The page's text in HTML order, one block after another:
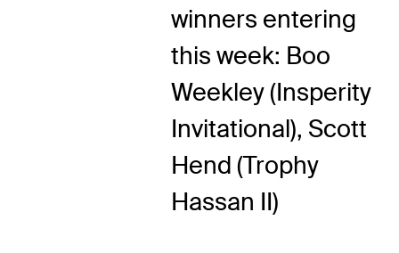
winners entering
this week: Boo
Weekley (Insperity
Invitational), Scott
Hend (Trophy
Hassan II)